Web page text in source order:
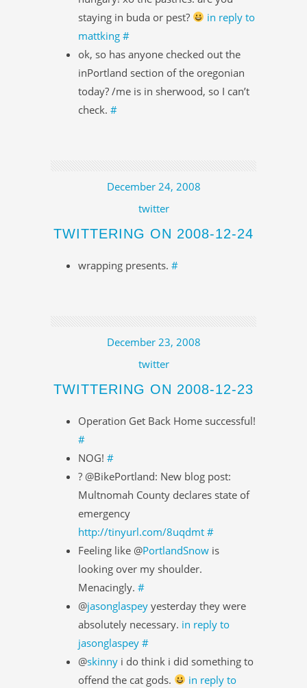
staying in buda or pest?
in reply to
mattking #
ok, so has anyone checked out the
inPortland section of the oregonian
today? /me is in sherwood, so I can’t
check. #
December 24, 2008
twitter
TWITTERING ON 2008-12-24
wrapping presents. #
December 23, 2008
twitter
TWITTERING ON 2008-12-23
Operation Get Back Home successful!
#
NOG! #
? @BikePortland: New blog post:
Multnomah County declares state of
emergency
http://tinyurl.com/8uqdmt #
Feeling like @PortlandSnow is
looking over my shoulder.
Menacingly. #
@jasonglaspey yesterday they were
absolutely necessary. in reply to
jasonglaspey #
@skinny i do think i did something to
offend the cat gods.
in reply to